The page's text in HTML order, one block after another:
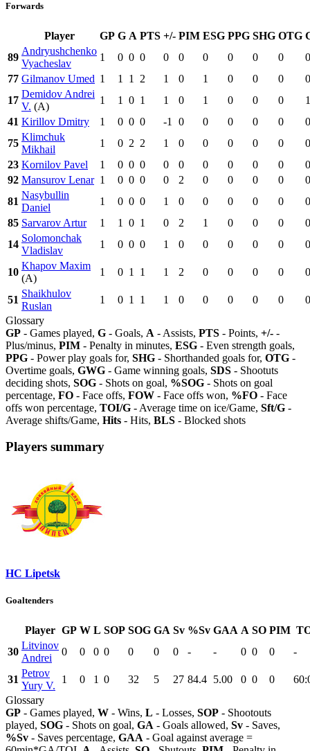
Forwards
Player GP G A PTS +/- PIM ESG PPG SHG OTG
89
Andryushchenko
Vyacheslav
1 0 0 0 0 0 0 0 0 0
0
77 Gilmanov Umed 1 1 1 2 1 0 1 0 0 0
0
17
Demidov Andrei
V. (A)
1 1 0 1 1 0 1 0 0 0
1
41 Kirillov Dmitry 1 0 0 0 -1 0 0 0 0 0
0
75
Klimchuk
Mikhail
1 0 2 2 1 0 0 0 0 0
0
23 Kornilov Pavel 1 0 0 0 0 0 0 0 0 0
0
92 Mansurov Lenar 1 0 0 0 0 2 0 0 0 0
0
81
Nasybullin
Daniel
1 0 0 0 1 0 0 0 0 0
0
85 Sarvarov Artur 1 1 0 1 0 2 1 0 0 0
0
14
Solomonchak
Vladislav
1 0 0 0 1 0 0 0 0 0 0
10
Khapov Maxim
(A)
1 0 1 1 1 2 0 0 0 0 0
51
Shaikhulov
Ruslan
1 0 1 1 1 0 0 0 0 0
0
Glossary
GP - Games played, G - Goals, A - Assists, PTS - Points, +/- -
Plus/minus, PIM - Penalty in minutes, ESG - Even strength goals,
PPG - Power play goals for, SHG - Shorthanded goals for, OTG -
Overtime goals, GWG - Game winning goals, SDS - Shootuts
deciding shots, SOG - Shots on goal, %SOG - Shots on goal
percentage, FO - Face offs, FOW - Face offs won, %FO - Face
offs won percentage, TOI/G - Average time on ice/Game, Sft/G -
Average shifts/Game, Hits - Hits, BLS - Blocked shots
Players summary
HC Lipetsk
Goaltenders
Player GP W L SOP SOG GA Sv %Sv GAA A SO PIM
30
Litvinov
Andrei
0 0 0 0 0 0 0 - - 0 0 0 -
31
Petrov
Yury V.
1 0 1 0 32 5 27 84.4 5.00 0 0 0
Glossary
GP - Games played, W - Wins, L - Losses, SOP - Shootouts
played, SOG - Shots on goal, GA - Goals allowed, Sv - Saves,
%Sv - Saves percentage, GAA - Goal against average =